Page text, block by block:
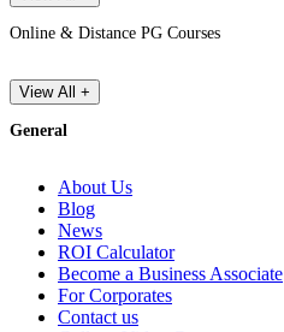
Online & Distance PG Courses
View All +
General
About Us
Blog
News
ROI Calculator
Become a Business Associate
For Corporates
Contact us